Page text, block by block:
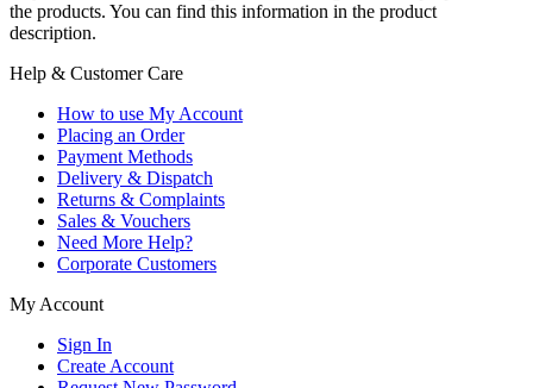
the products. You can find this information in the product
description.
Help & Customer Care
How to use My Account
Placing an Order
Payment Methods
Delivery & Dispatch
Returns & Complaints
Sales & Vouchers
Need More Help?
Corporate Customers
My Account
Sign In
Create Account